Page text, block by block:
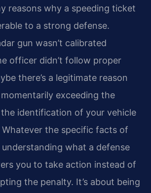
reasons why a speeding ticket
to a strong defense.
gun wasn’t calibrated
officer didn’t follow proper
there’s a legitimate reason
exceeding the
identification of your vehicle
the specific facts of
what a defense
you to take action instead of
the penalty. It’s about being